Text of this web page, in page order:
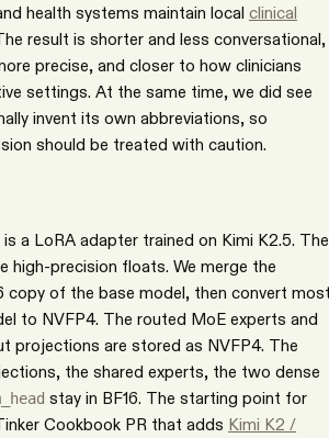
health systems maintain local clinical
result is shorter and less conversational,
precise, and closer to how clinicians
settings. At the same time, we did see
invent its own abbreviations, so
should be treated with caution.
is a LoRA adapter trained on Kimi K2.5. The
high-precision floats. We merge the
copy of the base model, then convert
to NVFP4. The routed MoE experts and
projections are stored as NVFP4. The
the shared experts, the two dense
stay in BF16. The starting point for
Cookbook PR that adds Kimi K2 /